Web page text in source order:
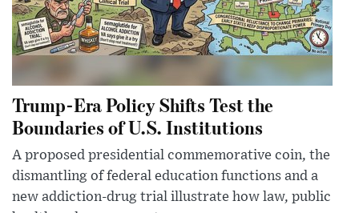
Trump-Era Policy Shifts Test the
Boundaries of U.S. Institutions
A proposed presidential commemorative coin, the
dismantling of federal education functions and a
new addiction-drug trial illustrate how law, public